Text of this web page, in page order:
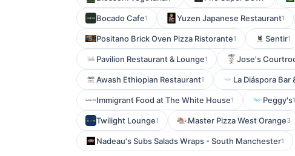
Bocado Cafe1 Yuzen Japanese Restaurant1
Positano Brick Oven Pizza Ristorante1 Sentir1
Pavilion Restaurant & Lounge1 Jose's
Awash Ethiopian Restaurant1 La Diáspora Bar
Immigrant Food at The White House1 Peggy's1
Twilight Lounge1 Master Pizza West Orange3
Nadeau's Subs Salads Wraps - South Manchester1